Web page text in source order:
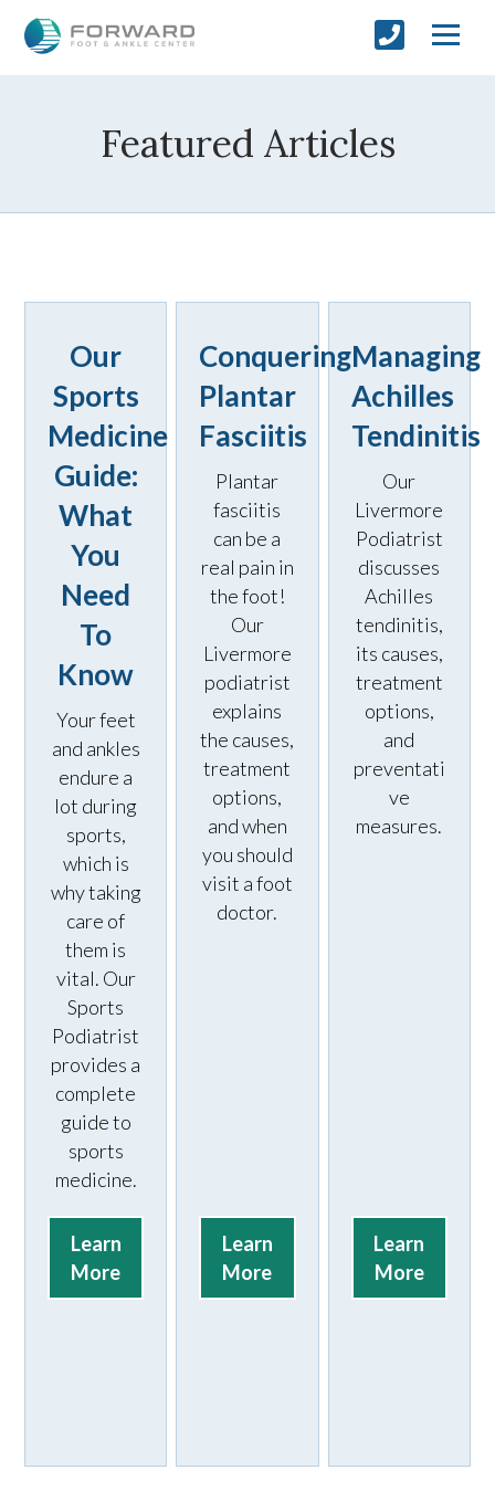
Featured Articles
Our
Sports
Medicine
Guide:
What
You
Need
To
Know
Your feet
and ankles
endure a
lot during
sports,
which is
why taking
care of
them is
vital. Our
Sports
Podiatrist
provides a
complete
guide to
sports
medicine.
Conquering
Plantar
Fasciitis
Plantar
fasciitis
can be a
real pain in
the foot!
Our
Livermore
podiatrist
explains
the causes,
treatment
options,
and when
you should
visit a foot
doctor.
Managing
Achilles
Tendinitis
Our
Livermore
Podiatrist
discusses
Achilles
tendinitis,
its causes,
treatment
options,
and
preventati
ve
measures.